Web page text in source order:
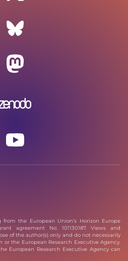
the European Union’s Horizon Europe
agreement No. 101130187. Views and
of the author(s) only and do not necessarily
or the European Research Executive Agency.
European Research Executive Agency can